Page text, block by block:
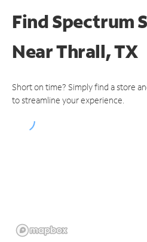
Find Spectrum
NearThrall, TX
Short on time? Simply find a store
to streamline your experience.